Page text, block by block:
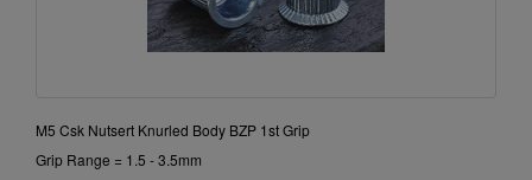
M5 Csk Nutsert Knurled Body BZP 1st Grip
Grip Range = 1.5 - 3.5mm